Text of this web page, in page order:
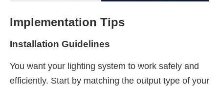
Implementation Tips
Installation Guidelines
You want your lighting system to work safely and
efficiently. Start by matching the output type of your